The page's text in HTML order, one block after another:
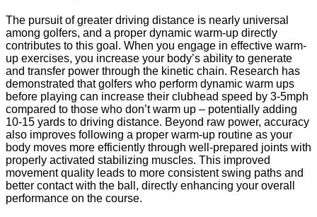
The pursuit of greater driving distance is nearly universal
among golfers, and a proper dynamic warm-up directly
contributes to this goal. When you engage in effective warm-
up exercises, you increase your body’s ability to generate
and transfer power through the kinetic chain. Research has
demonstrated that golfers who perform dynamic warm ups
before playing can increase their clubhead speed by 3-5mph
compared to those who don’t warm up – potentially adding
10-15 yards to driving distance. Beyond raw power, accuracy
also improves following a proper warm-up routine as your
body moves more efficiently through well-prepared joints with
properly activated stabilizing muscles. This improved
movement quality leads to more consistent swing paths and
better contact with the ball, directly enhancing your overall
performance on the course.